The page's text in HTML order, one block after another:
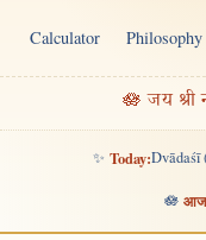
Calculator Philosophy
🪷 जय श्री
✨ Today:Dvādaśī
🪷 आज